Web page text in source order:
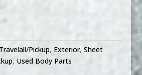
Pickup, Exterior, Sheet
, Used Body Parts